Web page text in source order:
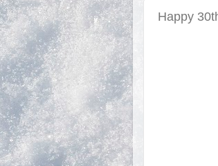
Happy